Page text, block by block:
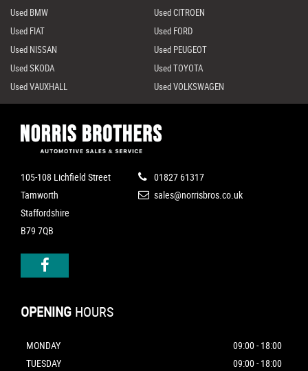
Used BMW
Used CITROEN
Used FIAT
Used FORD
Used NISSAN
Used PEUGEOT
Used SKODA
Used TOYOTA
Used VAUXHALL
Used VOLKSWAGEN
105-108 Lichfield Street
Tamworth
Staffordshire
B79 7QB
01827 61317
sales@norrisbros.co.uk
OPENING HOURS
MONDAY
09:00 - 18:00
TUESDAY
09:00 - 18:00